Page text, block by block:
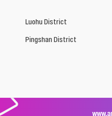
Luohu District
Pingshan District